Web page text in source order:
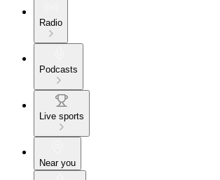
Radio
Podcasts
Live sports
Near you